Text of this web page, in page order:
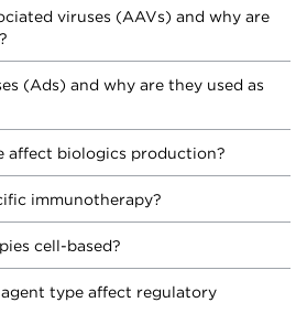
viruses (AAVs) and why are
(Ads) and why are they used as
affect biologics production?
immunotherapy?
cell-based?
type affect regulatory